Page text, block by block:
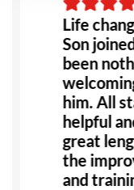
Life
Son
been
him. All
helpful
great
the
and